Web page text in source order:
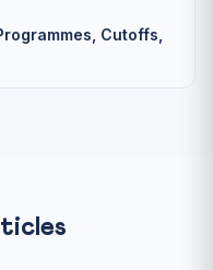
Cutoffs,